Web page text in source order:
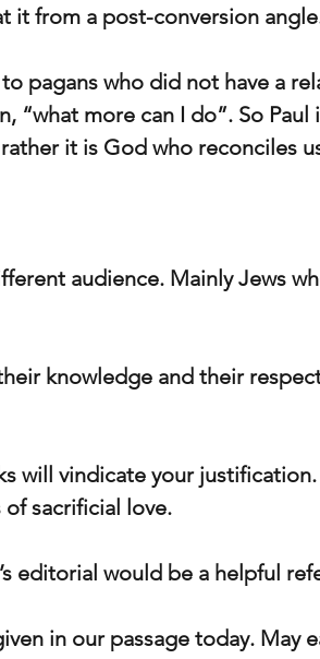
it from a post-conversion
pagans who did not have a
“what more can I do”. So Paul
it is God who reconciles
audience. Mainly Jews
knowledge and their
will vindicate your
sacrificial love.
editorial would be a helpful
in our passage today. May